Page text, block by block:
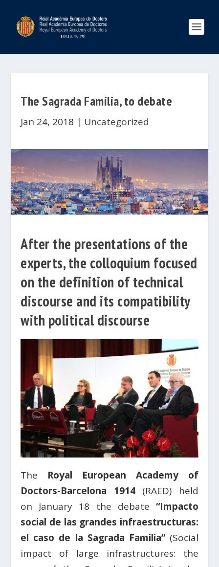
The Sagrada Familia, to debate
Jan 24, 2018 | Uncategorized
After the presentations of the
experts, the colloquium focused
on the definition of technical
discourse and its compatibility
with political discourse
The Royal European Academy of
Doctors-Barcelona 1914(RAED) held
on January 18 the debate “Impacto
social de las grandes infraestructuras:
el caso de la Sagrada Familia”(Social
impact of large infrastructures: the